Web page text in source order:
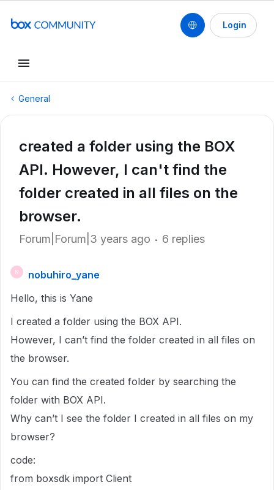
Login
General
created a folder using the BOX
API. However, I can't find the
folder created in all files on the
browser.
Forum|Forum|3 years ago 6 replies
N
nobuhiro_yane
Hello, this is Yane
I created a folder using the BOX API.
However, I can’t find the folder created in all files on
the browser.
You can find the created folder by searching the
folder with BOX API.
Why can’t I see the folder I created in all files on my
browser?
code:
from boxsdk import Client